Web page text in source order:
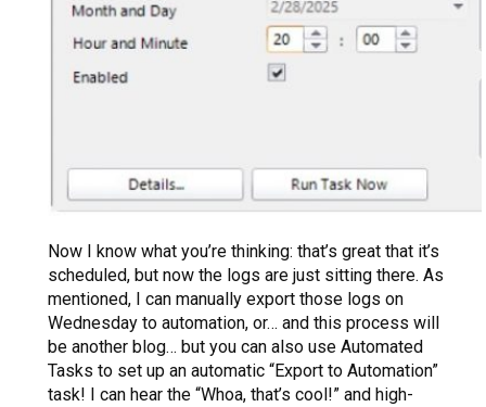
Now I know what you’re thinking: that’s great that it’s
scheduled, but now the logs are just sitting there. As
mentioned, I can manually export those logs on
Wednesday to automation, or… and this process will
be another blog… but you can also use Automated
Tasks to set up an automatic “Export to Automation”
task! I can hear the “Whoa, that’s cool!” and high-